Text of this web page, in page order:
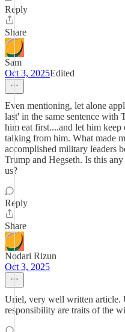
Reply
Share
Sam
Oct 3, 2025Edited
Even mentioning, let alone
last' in the same sentence with
him eat first....and let him keep
talking from him. What made
accomplished military leaders
Trump and Hegseth. Is this
us?
Reply
Share
Nodari Rizun
Oct 3, 2025
Uriel, very well written article.
responsibility are traits of the